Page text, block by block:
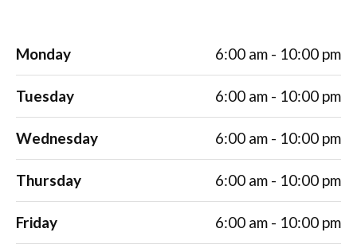
Monday 6:00 am - 10:00 pm
Tuesday 6:00 am - 10:00 pm
Wednesday 6:00 am - 10:00 pm
Thursday 6:00 am - 10:00 pm
Friday 6:00 am - 10:00 pm